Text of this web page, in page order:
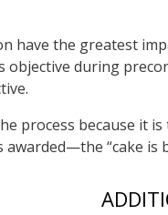
have the greatest
objective during
process because it
“cake is